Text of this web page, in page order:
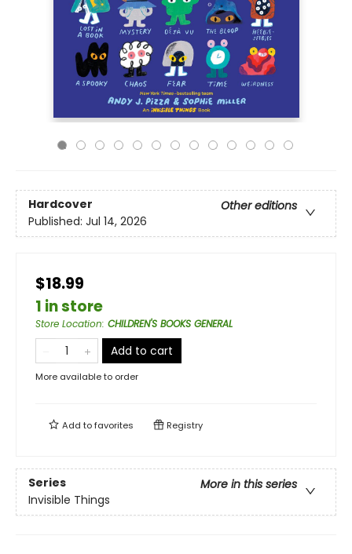
Hardcover
Other editions
Published: Jul 14, 2026
$18.99
1 in store
Store Location: CHILDREN'S BOOKS GENERAL
Add to cart
More available to order
Add tofavorites Registry
Series
More in this series
Invisible Things